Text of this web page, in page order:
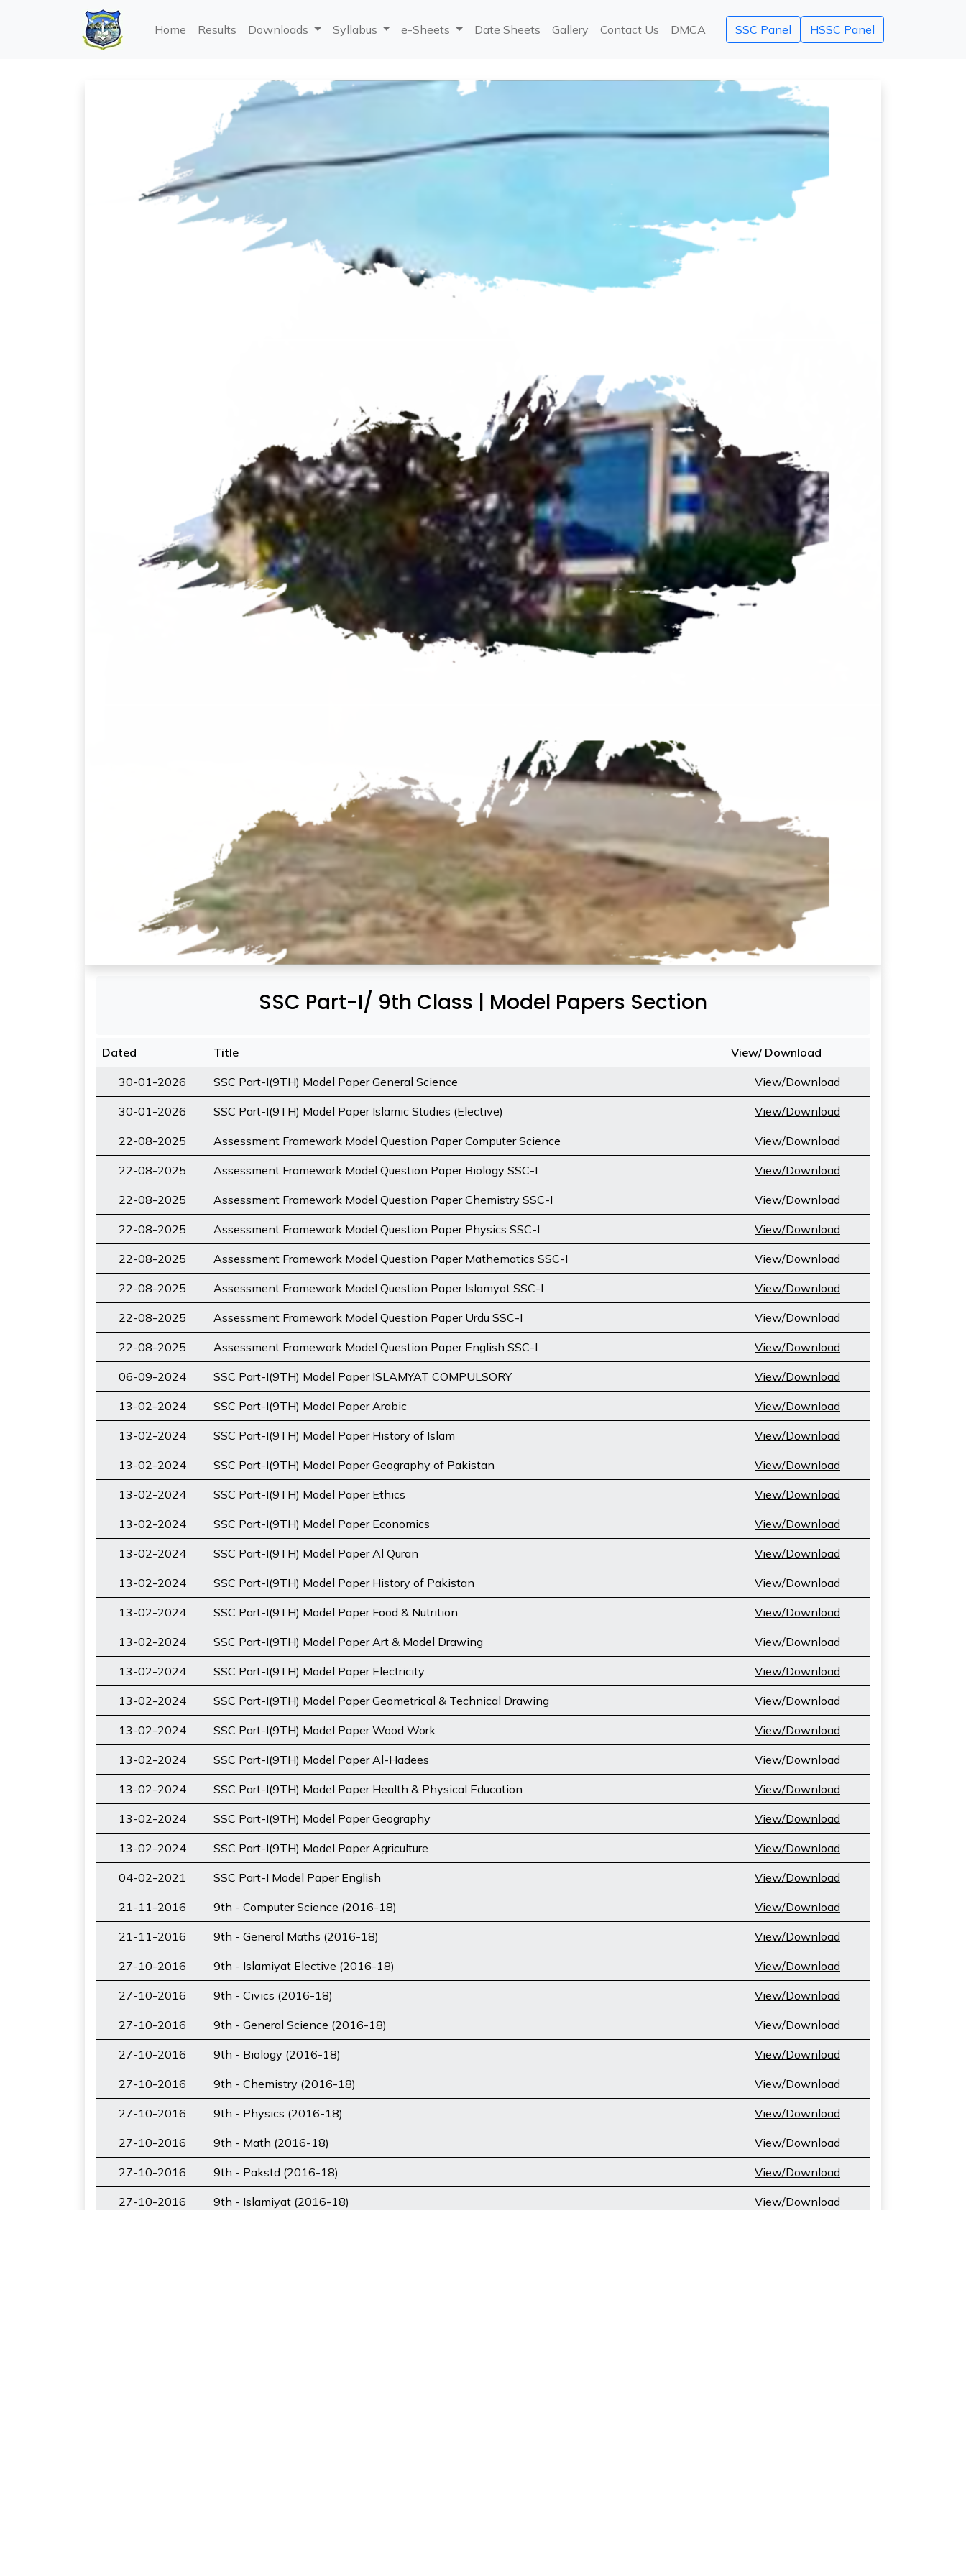
Home Results Downloads Syllabus e-Sheets Date Sheets Gallery Contact Us DMCA SSC Panel HSSC Panel
SSC Part-I/ 9th Class | Model Papers Section
Dated Title View/ Download
30-01-2026 SSC Part-I(9TH) Model Paper General Science View/Download
30-01-2026 SSC Part-I(9TH) Model Paper Islamic Studies (Elective) View/Download
22-08-2025 Assessment Framework Model Question Paper Computer Science View/Download
22-08-2025 Assessment Framework Model Question Paper Biology SSC-I View/Download
22-08-2025 Assessment Framework Model Question Paper Chemistry SSC-I View/Download
22-08-2025 Assessment Framework Model Question Paper Physics SSC-I View/Download
22-08-2025 Assessment Framework Model Question Paper Mathematics SSC-I View/Download
22-08-2025 Assessment Framework Model Question Paper Islamyat SSC-I View/Download
22-08-2025 Assessment Framework Model Question Paper Urdu SSC-I View/Download
22-08-2025 Assessment Framework Model Question Paper English SSC-I View/Download
06-09-2024 SSC Part-I(9TH) Model Paper ISLAMYAT COMPULSORY View/Download
13-02-2024 SSC Part-I(9TH) Model Paper Arabic View/Download
13-02-2024 SSC Part-I(9TH) Model Paper History of Islam View/Download
13-02-2024 SSC Part-I(9TH) Model Paper Geography of Pakistan View/Download
13-02-2024 SSC Part-I(9TH) Model Paper Ethics View/Download
13-02-2024 SSC Part-I(9TH) Model Paper Economics View/Download
13-02-2024 SSC Part-I(9TH) Model Paper Al Quran View/Download
13-02-2024 SSC Part-I(9TH) Model Paper History of Pakistan View/Download
13-02-2024 SSC Part-I(9TH) Model Paper Food & Nutrition View/Download
13-02-2024 SSC Part-I(9TH) Model Paper Art & Model Drawing View/Download
13-02-2024 SSC Part-I(9TH) Model Paper Electricity View/Download
13-02-2024 SSC Part-I(9TH) Model Paper Geometrical & Technical Drawing View/Download
13-02-2024 SSC Part-I(9TH) Model Paper Wood Work View/Download
13-02-2024 SSC Part-I(9TH) Model Paper Al-Hadees View/Download
13-02-2024 SSC Part-I(9TH) Model Paper Health & Physical Education View/Download
13-02-2024 SSC Part-I(9TH) Model Paper Geography View/Download
13-02-2024 SSC Part-I(9TH) Model Paper Agriculture View/Download
04-02-2021 SSC Part-I Model Paper English View/Download
21-11-2016 9th - Computer Science (2016-18) View/Download
21-11-2016 9th - General Maths (2016-18) View/Download
27-10-2016 9th - Islamiyat Elective (2016-18) View/Download
27-10-2016 9th - Civics (2016-18) View/Download
27-10-2016 9th - General Science (2016-18) View/Download
27-10-2016 9th - Biology (2016-18) View/Download
27-10-2016 9th - Chemistry (2016-18) View/Download
27-10-2016 9th - Physics (2016-18) View/Download
27-10-2016 9th - Math (2016-18) View/Download
27-10-2016 9th - Pakstd (2016-18) View/Download
27-10-2016 9th - Islamiyat (2016-18) View/Download